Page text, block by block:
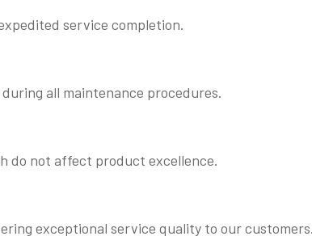
service completion.
all maintenance procedures.
do not affect product excellence.
exceptional service quality to our customers.